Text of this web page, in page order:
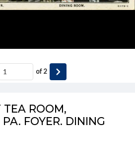
TEA ROOM,
FOYER. DINING
of2